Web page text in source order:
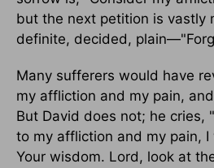
but the next petition is vastly
definite, decided,
Many sufferers would have
my affliction and my pain,
But David does not; he cries,
to my affliction and my pain,
Your wisdom. Lord, look at